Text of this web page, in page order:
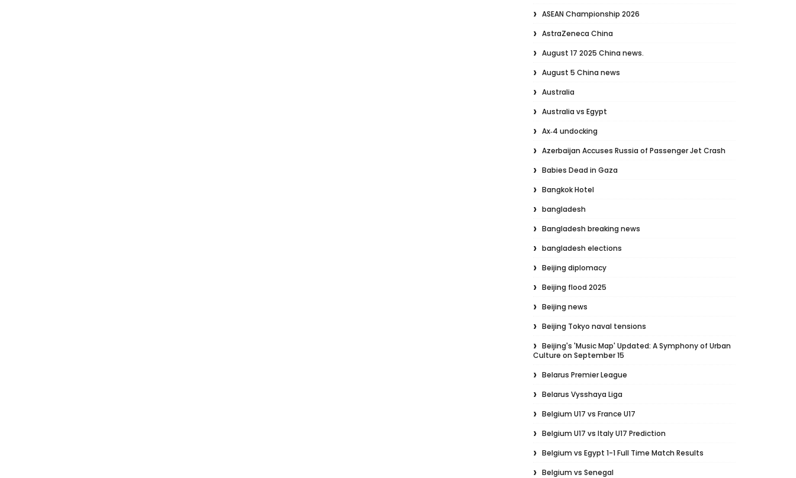
ASEAN Championship 2026
AstraZeneca China
August 17 2025 China news.
August 5 China news
Australia
Australia vs Egypt
Ax‑4 undocking
Azerbaijan Accuses Russia of Passenger Jet Crash
Babies Dead in Gaza
Bangkok Hotel
bangladesh
Bangladesh breaking news
bangladesh elections
Beijing diplomacy
Beijing flood 2025
Beijing news
Beijing Tokyo naval tensions
Beijing's 'Music Map' Updated: A Symphony of Urban
Culture on September 15
Belarus Premier League
Belarus Vysshaya Liga
Belgium U17 vs France U17
Belgium U17 vs Italy U17 Prediction
Belgium vs Egypt 1-1 Full Time Match Results
Belgium vs Senegal